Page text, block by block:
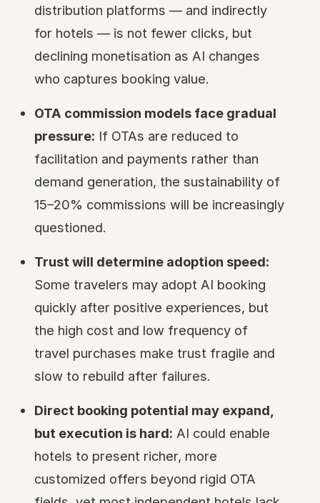
distribution platforms — and indirectly
for hotels — is not fewer clicks, but
declining monetisation as AI changes
who captures booking value.
OTA commission models face gradual
pressure: If OTAs are reduced to
facilitation and payments rather than
demand generation, the sustainability of
15–20% commissions will be increasingly
questioned.
Trust will determine adoption speed:
Some travelers may adopt AI booking
quickly after positive experiences, but
the high cost and low frequency of
travel purchases make trust fragile and
slow to rebuild after failures.
Direct booking potential may expand,
but execution is hard: AI could enable
hotels to present richer, more
customized offers beyond rigid OTA